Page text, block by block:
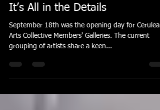
By Ruth Wolf
Oct 3, 2019
8 min read
It’s All in the Details
September 18th was the opening day for Cerulean